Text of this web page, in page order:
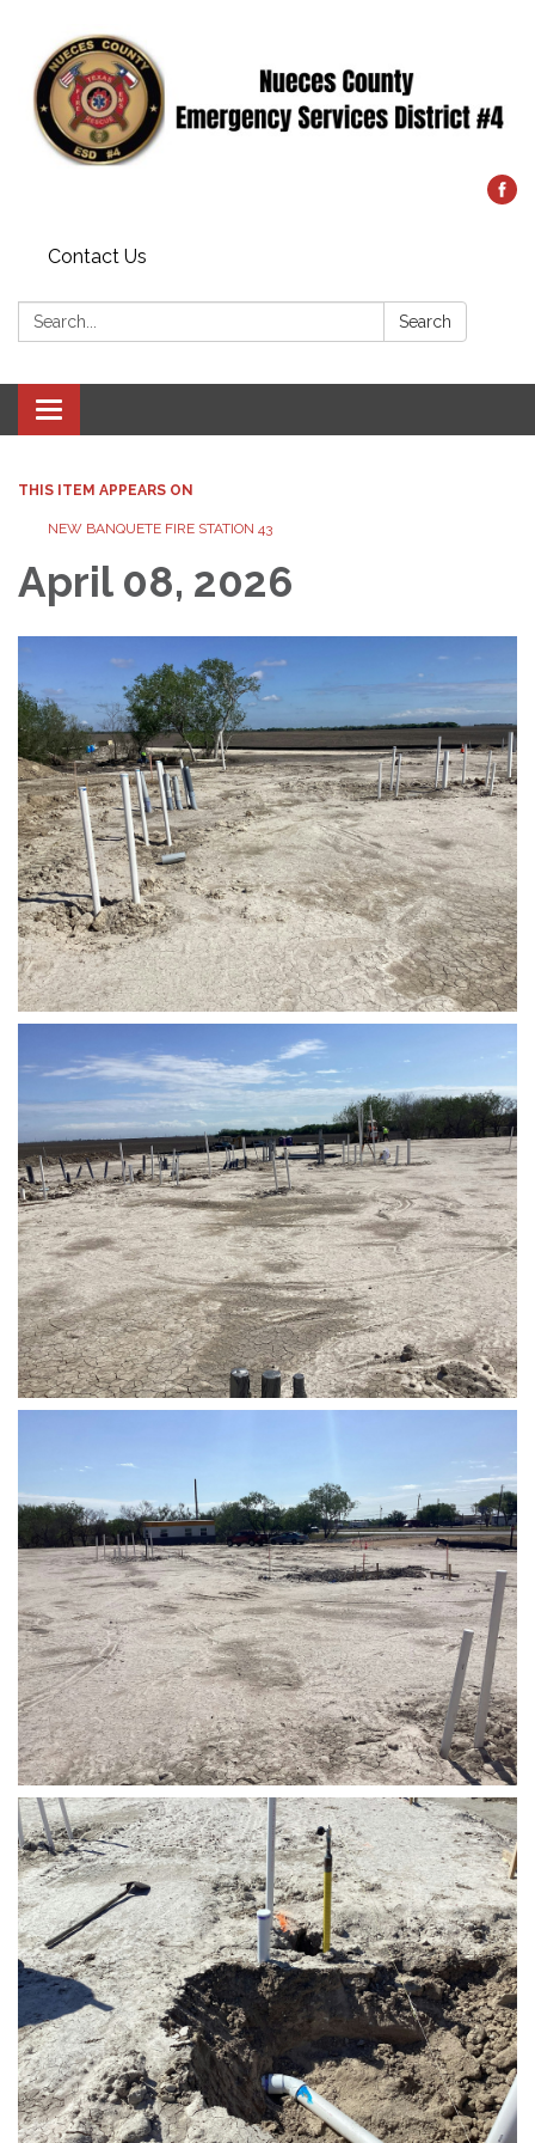
Contact Us
Search: Search
Toggle
navigation
THIS ITEM APPEARS ON
NEW BANQUETE FIRE STATION 43
April 08, 2026